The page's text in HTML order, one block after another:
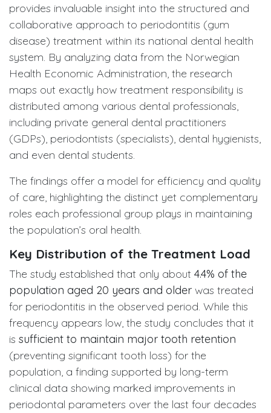
provides invaluable insight into the structured and
collaborative approach to periodontitis (gum
disease) treatment within its national dental health
system. By analyzing data from the Norwegian
Health Economic Administration, the research
maps out exactly how treatment responsibility is
distributed among various dental professionals,
including private general dental practitioners
(GDPs), periodontists (specialists), dental hygienists,
and even dental students.
The findings offer a model for efficiency and quality
of care, highlighting the distinct yet complementary
roles each professional group plays in maintaining
the population’s oral health.
Key Distribution of the Treatment Load
The study established that only about 4.4% of the
population aged 20 years and older was treated
for periodontitis in the observed period. While this
frequency appears low, the study concludes that it
is sufficient to maintain major tooth retention
(preventing significant tooth loss) for the
population, a finding supported by long-term
clinical data showing marked improvements in
periodontal parameters over the last four decades